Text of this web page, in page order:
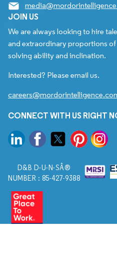
JOIN US
We are always looking to hire
and extraordinary proportions
solving ability and inclination.
Interested? Please email us.
CONNECT WITH US RIGHT
D&B D-U-N-SÂ®
NUMBER : 85-427-9388